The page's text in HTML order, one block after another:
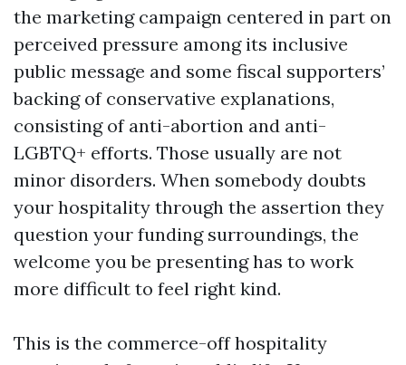
the marketing campaign centered in part on
perceived pressure among its inclusive
public message and some fiscal supporters’
backing of conservative explanations,
consisting of anti-abortion and anti-
LGBTQ+ efforts. Those usually are not
minor disorders. When somebody doubts
your hospitality through the assertion they
question your funding surroundings, the
welcome you be presenting has to work
more difficult to feel right kind.
This is the commerce-off hospitality